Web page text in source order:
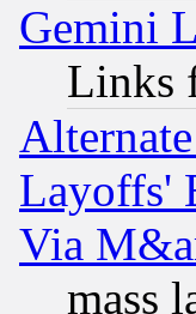
Gemini
Links
Layoffs'
Via
mass